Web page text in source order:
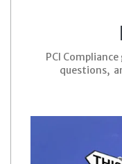
PCI
questions,